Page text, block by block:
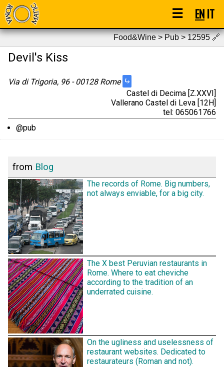
☰ ENIT
Food&Wine > Pub > 12595🔗
Devil's Kiss
Via di Trigoria, 96 - 00128 Rome ⤷
Castel di Decima [Z.XXVI]
Vallerano Castel di Leva [12H]
tel: 065061766
@pub
from Blog
The records of Rome. Big numbers,
not always enviable, for a big city.
The X best Peruvian restaurants in
Rome. Where to eat cheviche
according to the tradition of an
underrated cuisine.
On the ugliness and uselessness of
restaurant websites. Dedicated to
restaurateurs (Roman and not).